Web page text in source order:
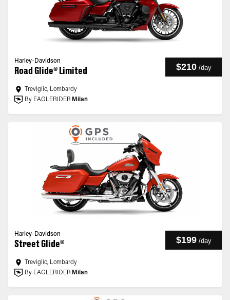
Harley-Davidson
Road Glide® Limited $210 /day
Treviglio, Lombardy
By EAGLERIDER Milan
Harley-Davidson
Street Glide® $199 /day
Treviglio, Lombardy
By EAGLERIDER Milan